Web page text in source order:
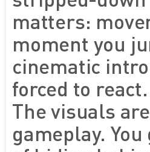
matters:
moment you
cinematic
forced to
The visuals
gameplay.